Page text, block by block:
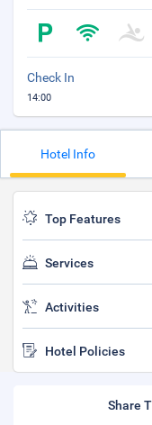
Check In
14:00
Hotel Info
Top Features
Services
Activities
Hotel Policies
Share